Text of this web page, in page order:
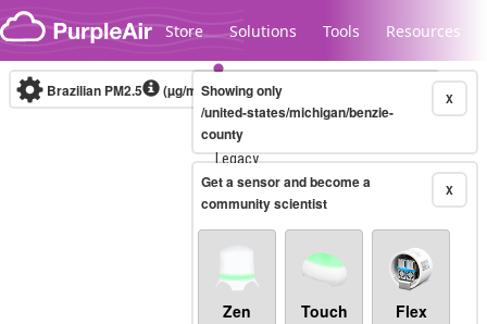
Skip to content
Store Solutions Tools Resources
Legacy...
Brazilian PM2.5 (µg/m³)10-minute X
Showing only
/united-states/michigan/benzie-
county
X
Get a sensor and become a
community scientist
Zen Touch Flex